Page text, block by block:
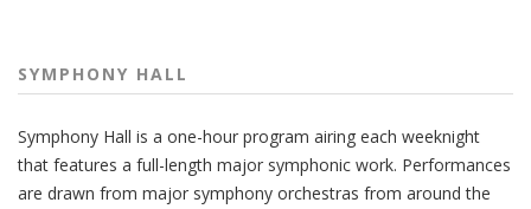
SYMPHONY HALL
Symphony Hall is a one-hour program airing each weeknight
that features a full-length major symphonic work. Performances
are drawn from major symphony orchestras from around the